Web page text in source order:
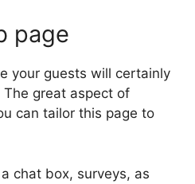
page
your guests will certainly
great aspect of
can tailor this page to
chat box, surveys, as